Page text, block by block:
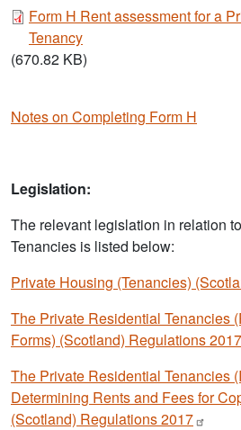
Document
Form H Rent assessment for a
Tenancy
(670.82 KB)
Notes on Completing Form H
Legislation:
The relevant legislation in relation
Tenancies is listed below:
Private Housing (Tenancies)
The Private Residential Tenancies
Forms) (Scotland) Regulations2017
The Private Residential Tenancies
Determining Rents and Fees for
(Scotland) Regulations2017